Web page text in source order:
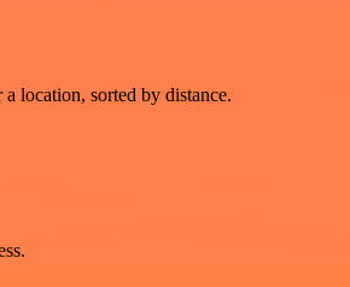
a location, sorted by distance.